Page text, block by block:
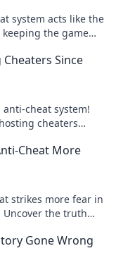
system acts like the
the game
Cheaters Since
anti-cheat system!
cheaters
Cheat More
strikes more fear in
the truth
Gone Wrong